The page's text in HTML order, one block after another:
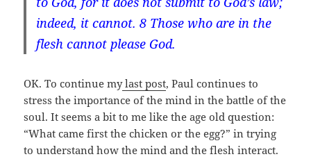
indeed, it cannot. 8 Those who are in the
flesh cannot please God.
OK. To continue mylast post, Paul continues to
stress the importance of the mind in the battle of the
soul. It seems a bit to me like the age old question:
“What came first the chicken or the egg?” in trying
to understand how the mind and the flesh interact.